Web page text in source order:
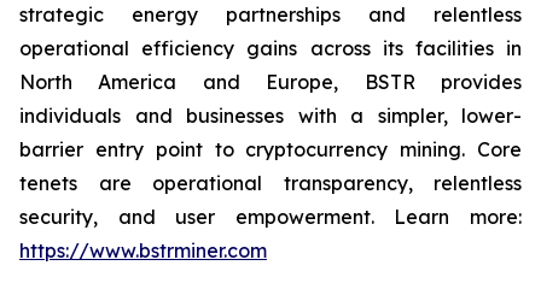
strategic energy partnerships and relentless
operational efficiency gains across its facilities in
North America and Europe, BSTR provides
individuals and businesses with a simpler, lower-
barrier entry point to cryptocurrency mining. Core
tenets are operational transparency, relentless
security, and user empowerment. Learn more:
https://www.bstrminer.com